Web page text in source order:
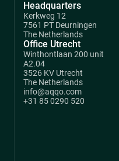
Headquarters
Kerkweg 12
7561 PT Deurningen
The Netherlands
Office Utrecht
Winthontlaan 200 unit
A2.04
3526 KV Utrecht
The Netherlands
info@aqqo.com
+31 85 0290 520